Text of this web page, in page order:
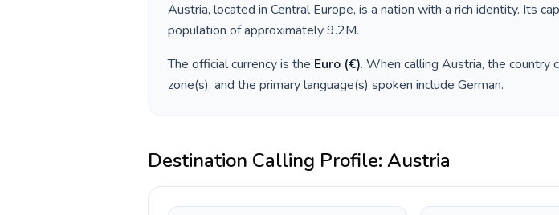
Austria, located in Central Europe, is a nation with a rich identity. Its
population of approximately9.2M.
The official currency is the Euro (€). When calling Austria, the country
zone(s), and the primary language(s) spoken include German.
Destination Calling Profile: Austria